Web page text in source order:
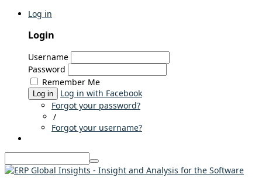
Log in
Login
Username
Password
Remember Me
Log in
Log in with Facebook
Forgot your password?
/
Forgot your username?